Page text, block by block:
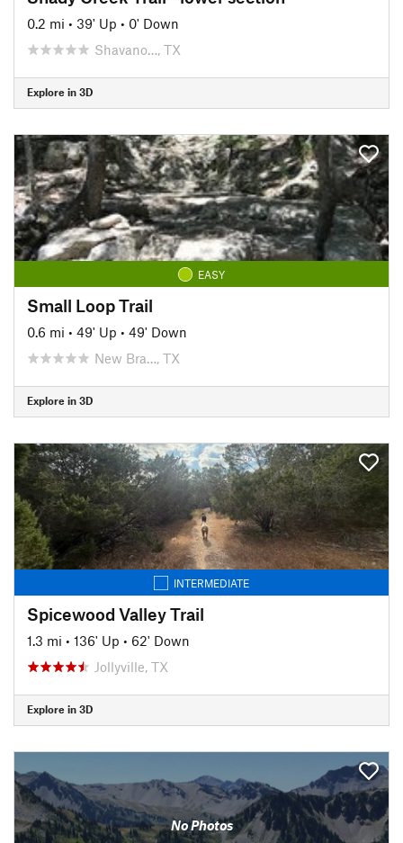
0.2 mi • 39' Up • 0' Down
Shavano…, TX
Explore in 3D
EASY
Small Loop Trail
0.6 mi • 49' Up • 49' Down
New Bra…, TX
Explore in 3D
INTERMEDIATE
Spicewood Valley Trail
1.3 mi • 136' Up • 62' Down
Jollyville, TX
Explore in 3D
No Photos